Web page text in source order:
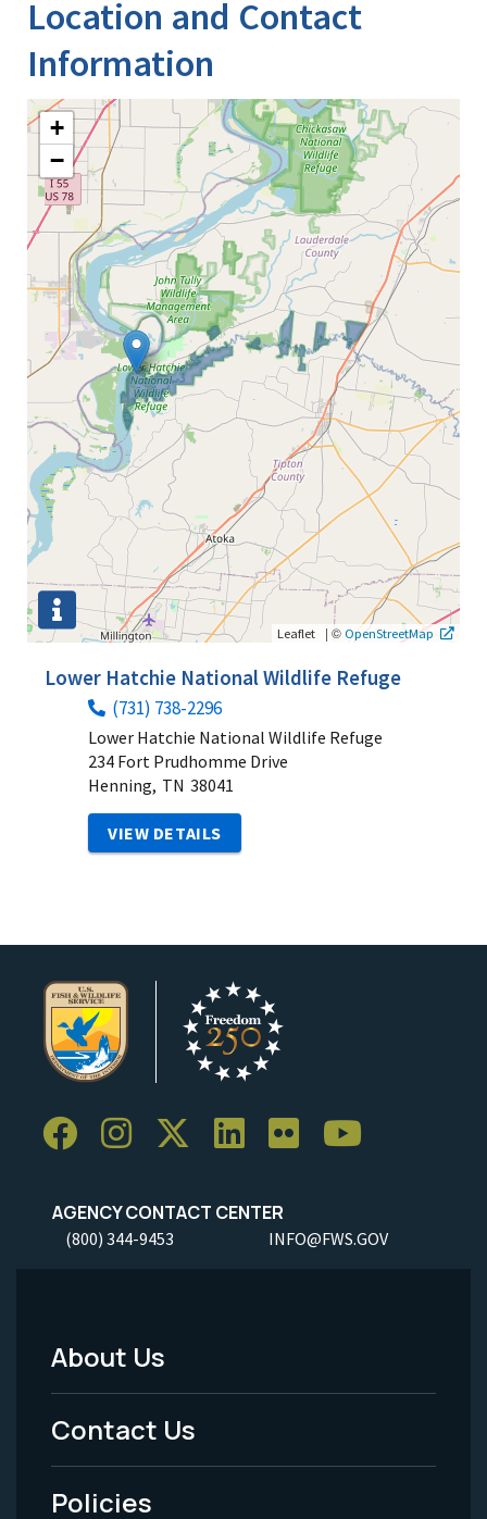
Location and Contact
Information
+
−
Leaflet | © OpenStreetMap
Lower Hatchie National Wildlife Refuge
(731) 738-2296
Lower Hatchie National Wildlife Refuge
234 Fort Prudhomme Drive
Henning, TN 38041
VIEW DETAILS
AGENCY CONTACT CENTER
(800) 344-9453 INFO@FWS.GOV
Footer
Menu
-
Legal
About Us
Contact Us
Policies